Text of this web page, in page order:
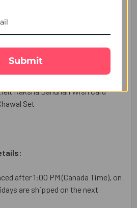
Includes:
Sweet (300g):
(8 Pc - 100g):
Raksha Bandhan Wish Card
Set
after 1:00 PM (Canada Time), on
are shipped on the next
Submit